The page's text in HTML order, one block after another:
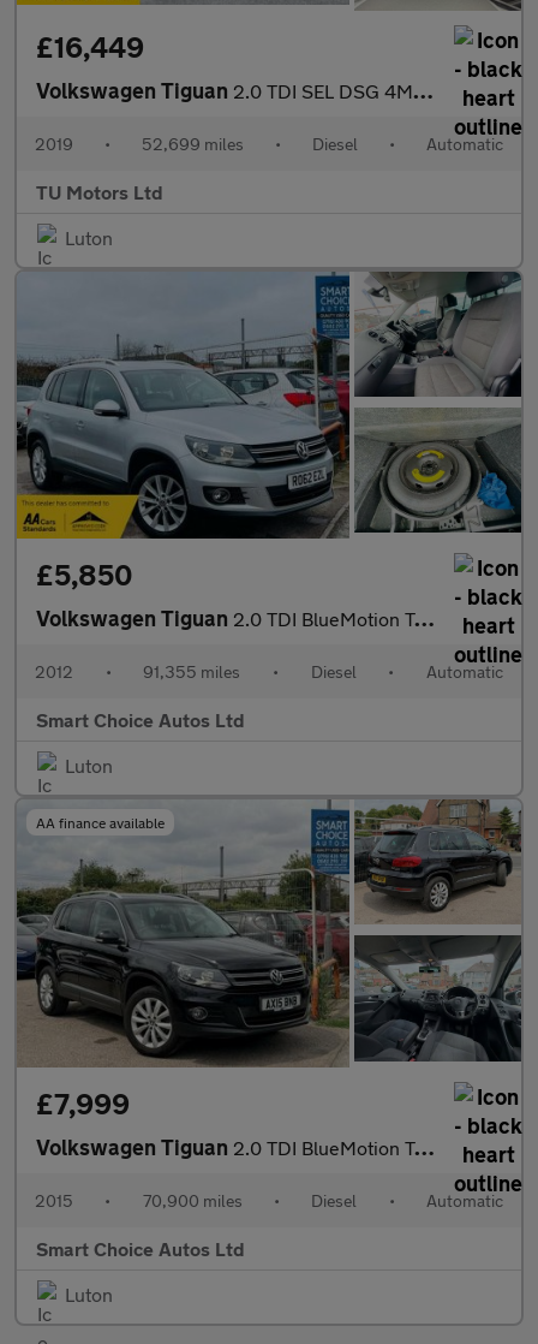
£16,449
Volkswagen Tiguan 2.0 TDI SEL DSG 4Motion Euro 6 (s/s) 5dr
2019 • 52,699 miles • Diesel • Automatic
TU Motors Ltd
Luton
£5,850
Volkswagen Tiguan 2.0 TDI BlueMotion Tech SE DSG 4WD Euro 5 (s/s) 5dr
2012 • 91,355 miles • Diesel • Automatic
Smart Choice Autos Ltd
Luton
AA finance available
£7,999
Volkswagen Tiguan 2.0 TDI BlueMotion Tech Match DSG 4WD Euro 5 (s/s) 5dr
2015 • 70,900 miles • Diesel • Automatic
Smart Choice Autos Ltd
Luton